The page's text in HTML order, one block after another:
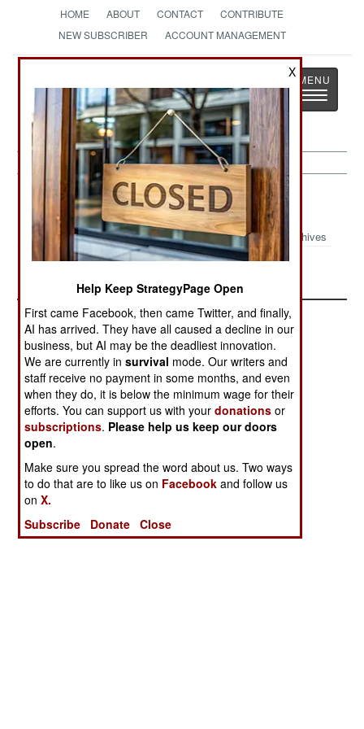
HOME ABOUT CONTACT
CONTRIBUTE
NEW SUBSCRIBER
ACCOUNT MANAGEMENT
The News as History
Toggle
Logistics Article Archive 2000
Archives
X
Help Keep StrategyPage Open
First came Facebook, then came Twitter, and finally,
AI has arrived. They have all caused a decline in our
business, but AI may be the deadliest innovation.
We are currently insurvival mode. Our writers and
staff receive no payment in some months, and even
when they do, it is below the minimum wage for their
efforts. You can support us with yourdonations or
subscriptions. Please help us keep our doors
open.
Make sure you spread the word about us. Two ways
to do that are to like us on Facebook and follow us
onX.
Subscribe
Donate Close